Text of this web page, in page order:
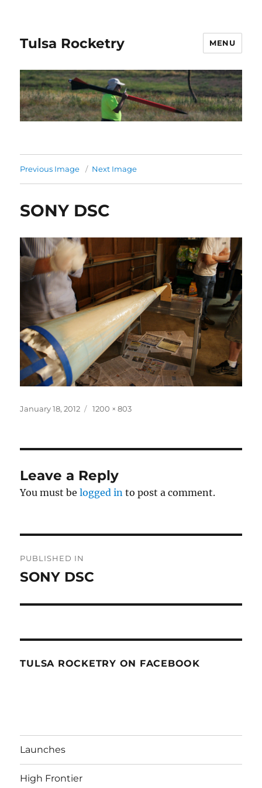
Tulsa Rocketry MENU
Previous Image Next Image
SONY DSC
Posted
January 18, 2012
Full
1200 × 803
Leave a Reply
You must belogged in to post a comment.
navigation
PUBLISHED IN
SONY DSC
TULSA ROCKETRY ON FACEBOOK
Launches
High Frontier